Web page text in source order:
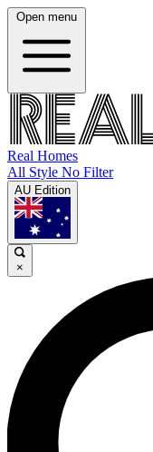
Open menu
Real Homes
All Style No Filter
AU Edition
×